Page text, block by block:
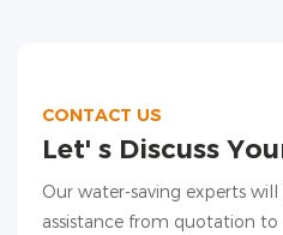
solution for facility
CONTACT US
Let' s Discuss
Our water-saving experts
assistance from quotation to